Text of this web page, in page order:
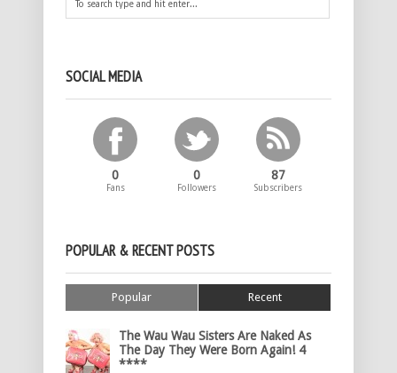
SOCIAL MEDIA
0
Fans
0
Followers
87
Subscribers
POPULAR & RECENT POSTS
Popular Recent
The Wau Wau Sisters Are Naked As
The Day They Were Born Again! 4
****